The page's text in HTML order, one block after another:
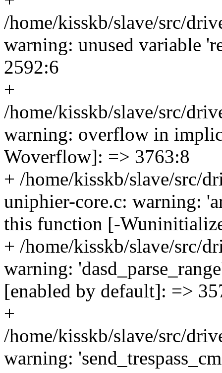
/home/kisskb/slave/src/
warning: unused variable
2592:6
+
/home/kisskb/slave/src/
warning: overflow in
Woverflow]: => 3763:8
+ /home/kisskb/slave/src/
uniphier-core.c: warning:
this function [-
+ /home/kisskb/slave/src/
warning:
[enabled by default]: =>
+
/home/kisskb/slave/src/
warning: